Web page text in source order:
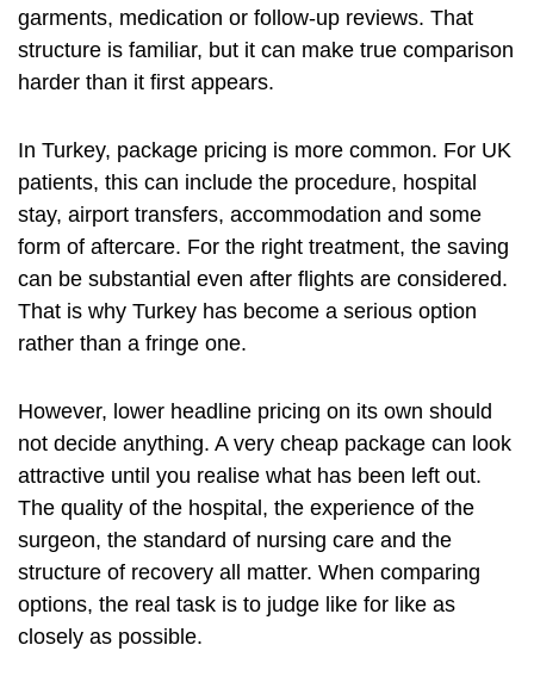
garments, medication or follow-up reviews. That
structure is familiar, but it can make true comparison
harder than it first appears.
In Turkey, package pricing is more common. For UK
patients, this can include the procedure, hospital
stay, airport transfers, accommodation and some
form of aftercare. For the right treatment, the saving
can be substantial even after flights are considered.
That is why Turkey has become a serious option
rather than a fringe one.
However, lower headline pricing on its own should
not decide anything. A very cheap package can look
attractive until you realise what has been left out.
The quality of the hospital, the experience of the
surgeon, the standard of nursing care and the
structure of recovery all matter. When comparing
options, the real task is to judge like for like as
closely as possible.